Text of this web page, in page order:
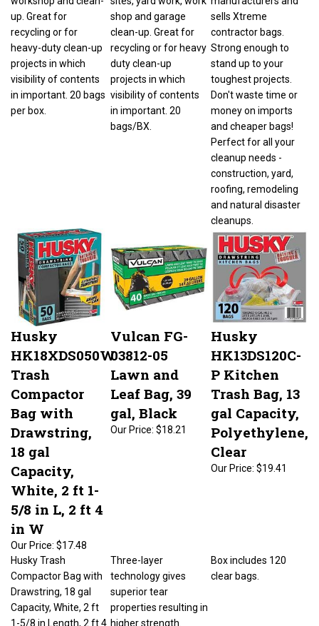
up. Great for
recycling or for
heavy-duty clean-up
projects in which
visibility of contents
in important. 20 bags
per box.
shop and garage
clean-up. Great for
recycling or for heavy
duty clean-up
projects in which
visibility of contents
in important. 20
bags/BX.
Strong enough to
stand up to your
toughest projects.
Don't waste time or
and cheaper bags!
Perfect for all your
cleanup needs -
construction, yard,
roofing, remodeling
and natural disaster
Husky
HK18XDS050W
Trash
Compactor
Bag with
Drawstring,
18 gal
Capacity,
White, 2 ft 1-
5/8 in L, 2 ft 4
in W
$17.48
Vulcan FG-
03812-05
Lawn and
Leaf Bag, 39
gal, Black
Our Price: $18.21
Husky
HK13DS120C-
P Kitchen
Trash Bag, 13
gal Capacity,
Polyethylene,
Clear
$19.41
Husky Trash
Compactor Bag with
Drawstring, 18 gal
Capacity, White, 2 ft
1-5/8 in Length, 2 ft 4
technology gives
superior tear
properties resulting in
higher strength.